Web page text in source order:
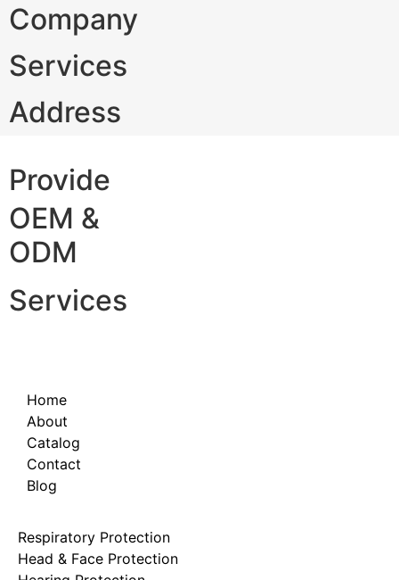
Company
Services
Address
Provide
OEM &
ODM
Services
Home
About
Catalog
Contact
Blog
Respiratory Protection
Head & Face Protection